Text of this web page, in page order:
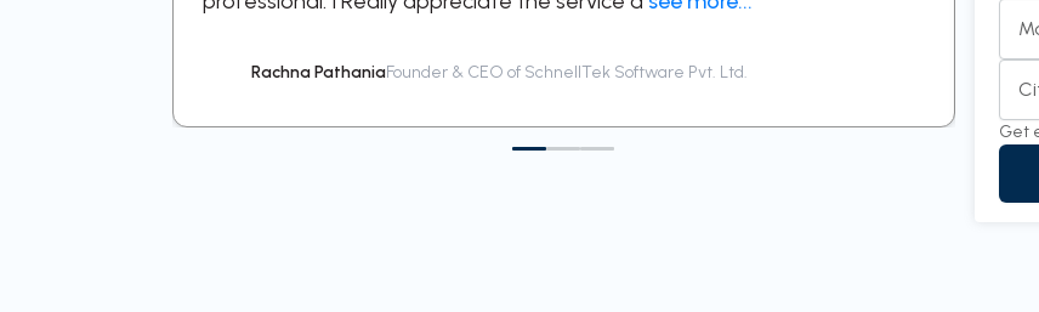
Rachna PathaniaFounder & CEO of SchnellTek Software Pvt. Ltd.
Get